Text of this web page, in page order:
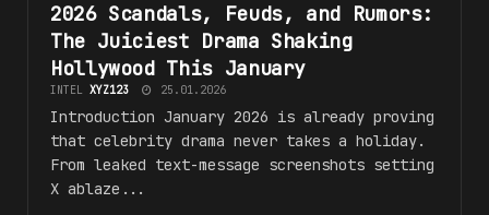
SCANDALS, FEUDS, AND RUMORS
2026 Scandals, Feuds, and Rumors:
The Juiciest Drama Shaking
Hollywood This January
INTEL XYZ123 25.01.2026
Introduction January 2026 is already proving
that celebrity drama never takes a holiday.
From leaked text-message screenshots setting
X ablaze...